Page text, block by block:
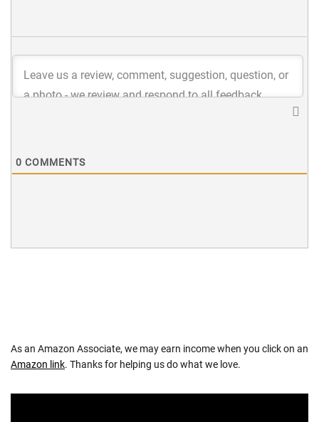
0 COMMENTS
As an Amazon Associate, we may earn income when you click on an
Amazon link. Thanks for helping us do what we love.